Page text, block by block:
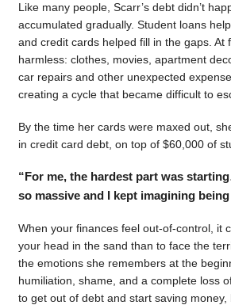
Like many people, Scarr’s debt didn’t
accumulated gradually. Student loans
and credit cards helped fill in the gaps. At
harmless: clothes, movies, apartment
car repairs and other unexpected
creating a cycle that became difficult to
By the time her cards were maxed out,
in credit card debt, on top of $60,000 of
“For me, the hardest part was
so massive and I kept imagining
When your finances feel out-of-control, it
your head in the sand than to face the
the emotions she remembers at the
humiliation, shame, and a complete loss
to get out of debt and start saving money,